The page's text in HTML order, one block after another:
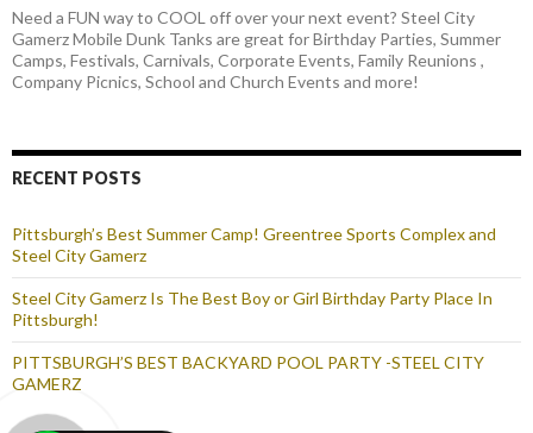
Need a FUN way to COOL off over your next event? Steel City
Gamerz Mobile Dunk Tanks are great for Birthday Parties, Summer
Camps, Festivals, Carnivals, Corporate Events, Family Reunions ,
Company Picnics, School and Church Events and more!
RECENT POSTS
Pittsburgh’s Best Summer Camp! Greentree Sports Complex and
Steel City Gamerz
Steel City Gamerz Is The Best Boy or Girl Birthday Party Place In
Pittsburgh!
PITTSBURGH’S BEST BACKYARD POOL PARTY -STEEL CITY
GAMERZ